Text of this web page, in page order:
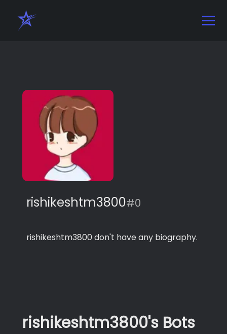
rishikeshtm3800#0
rishikeshtm3800 don't have any biography.
rishikeshtm3800's Bots